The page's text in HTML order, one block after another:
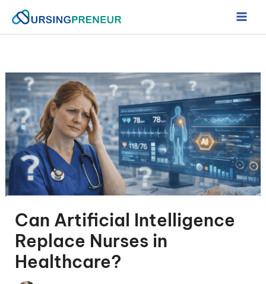
Can Artificial Intelligence
Replace Nurses in
Healthcare?